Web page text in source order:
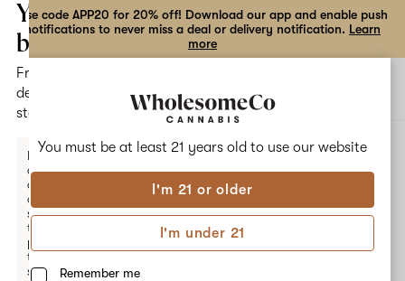
You must be at least 21 years old to use our website
I'm 21 or older
I'm under 21
Remember me
Use code APP20 for 20% off! Download our app and enable push
notifications to never miss a deal or delivery notification. Learn
more
Open
navigation
the
dialog
Your
bag
Free
delivery
statewide
Enter a
delivery
address
or
switch
to
pickup
to get
started.
KATZFUR DAZE
KatzFur Daze
No description available yet